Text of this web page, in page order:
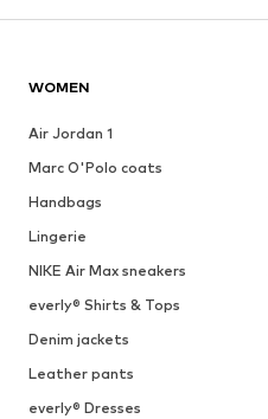
WOMEN
Air Jordan 1
Marc O'Polo coats
Handbags
Lingerie
NIKE Air Max sneakers
everly® Shirts & Tops
Denim jackets
Leather pants
everly® Dresses